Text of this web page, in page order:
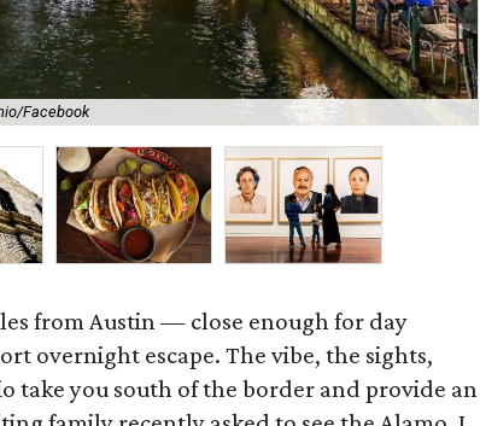
Facebook
from Austin — close enough for day
overnight escape. The vibe, the sights,
take you south of the border and provide an